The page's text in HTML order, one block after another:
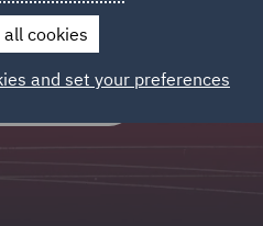
optimise legal workflows.
cookies
and set your preferences